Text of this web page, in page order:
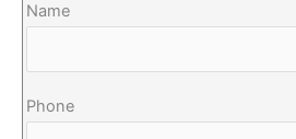
Name
Phone